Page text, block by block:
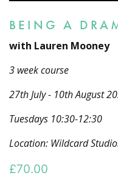
BEING A
with Lauren Mooney
3 week course
27th July - 10th August
Tuesdays 10:30-12:30
Location: Wildcard
£70.00